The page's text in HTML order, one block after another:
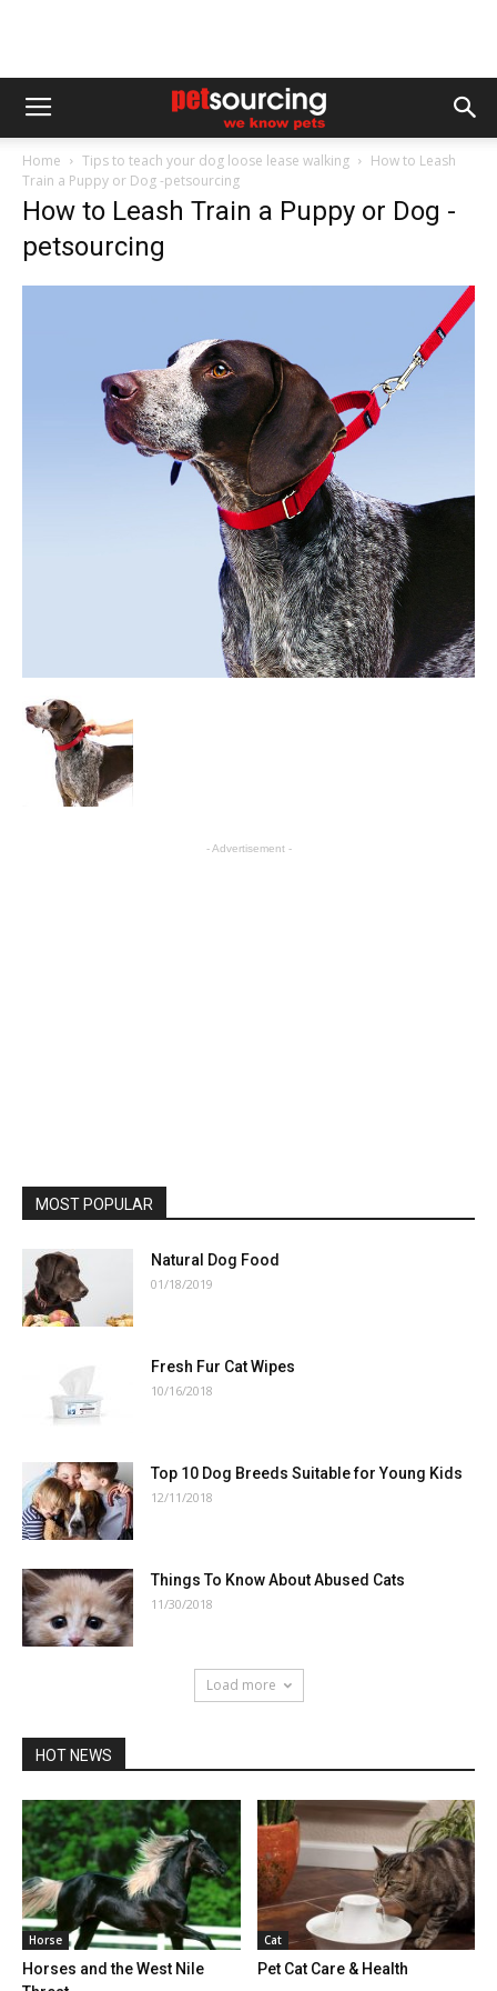
Home Tips to teach your dog loose lease walking
How to Leash
Train a Puppy or Dog -petsourcing
How to Leash Train a Puppy or Dog -
petsourcing
- Advertisement -
MOST POPULAR
Natural Dog Food
01/18/2019
Fresh Fur Cat Wipes
10/16/2018
Top 10 Dog Breeds Suitable for Young Kids
12/11/2018
Things To Know About Abused Cats
11/30/2018
Load more
HOT NEWS
Horse
Horses and the West Nile
Cat
Pet Cat Care & Health